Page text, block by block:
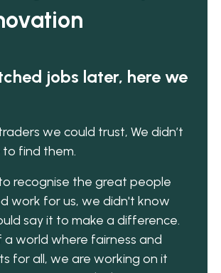
jobs later, here we
we could trust, We didn’t
find them.
recognise the great people
work for us, we didn't know
say it to make a difference.
a world where fairness and
for all, we are working on it